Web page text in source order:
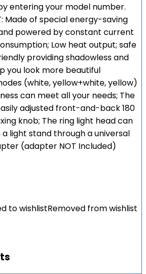
entering your model number.
Made of special energy-saving
and powered by constant current
Low heat output; safe
providing shadowless and
you look more beautiful
(white, yellow+white, yellow)
can meet all your needs; The
adjusted front-and-back 180
knob; The ring light head can
light stand through a universal
(adapter NOT Included)
to wishlistRemoved from wishlist